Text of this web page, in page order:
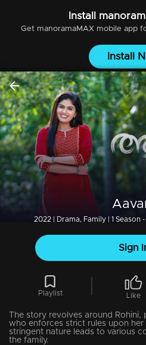
Install
Get manoramaMAXmobile app
Install
2022 | Drama, Family | 1 Season
Sign
Playlist Like
The story revolves around
who enforces strict rules upon
stringent nature leads to various
the family.